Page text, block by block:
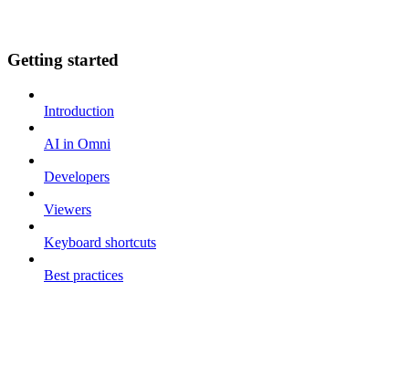
Getting started
Introduction
AI in Omni
Developers
Viewers
Keyboard shortcuts
Best practices